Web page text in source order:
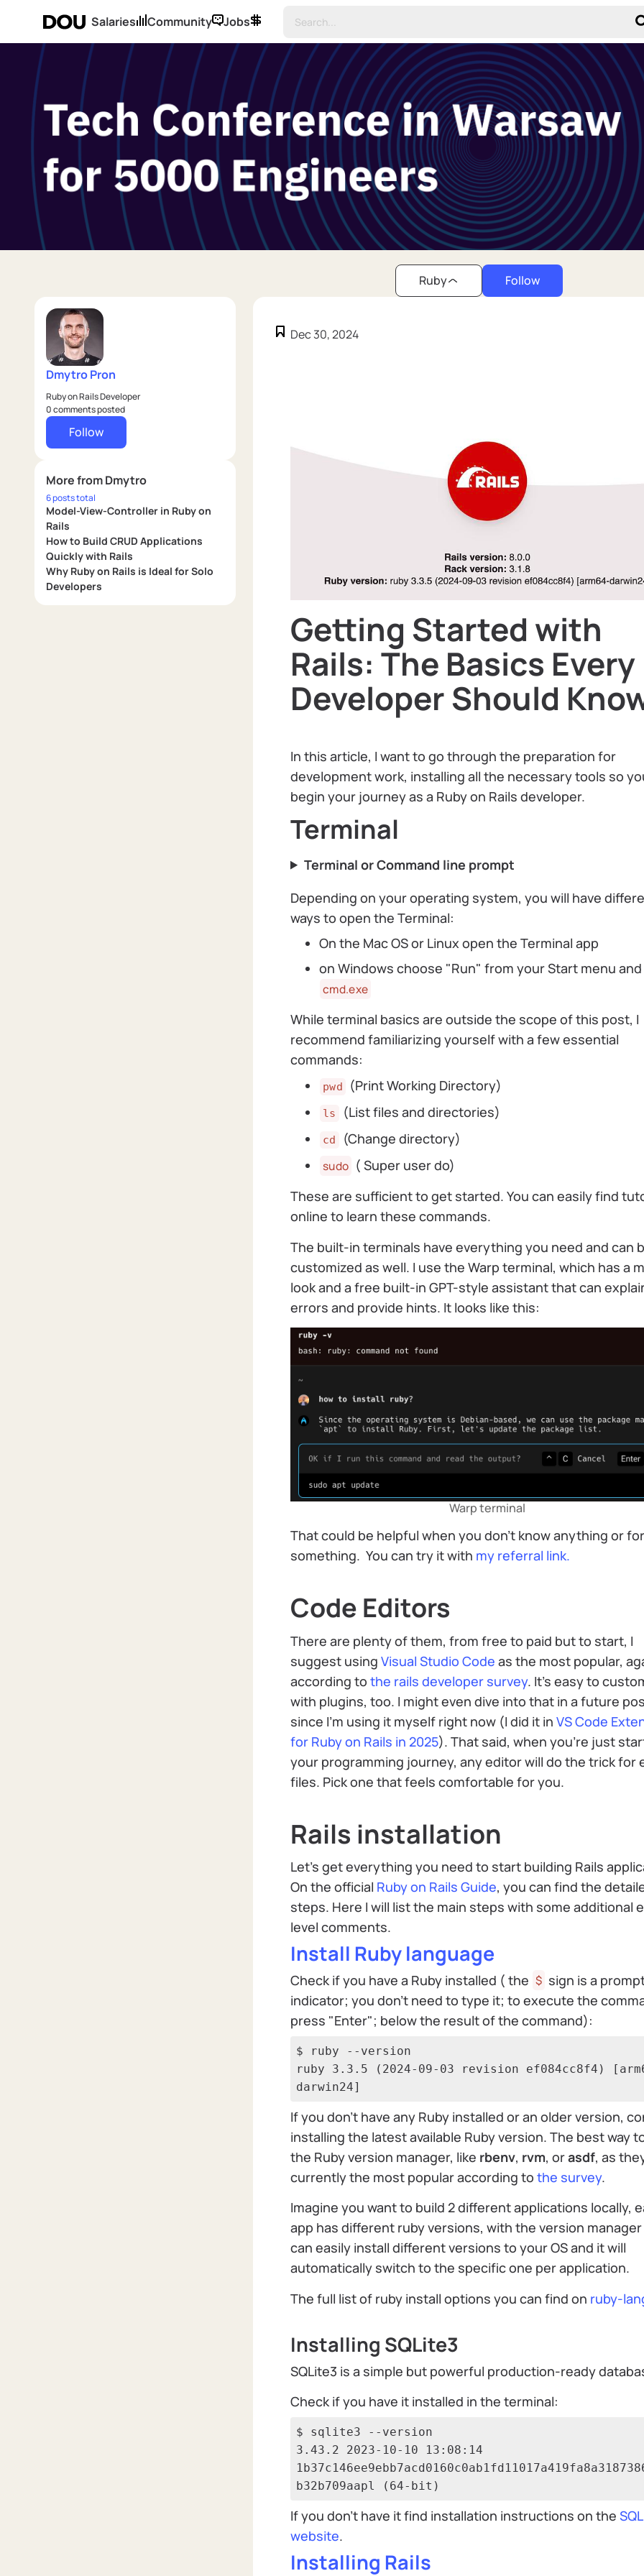
Salaries Community Jobs
Ruby Follow
Dmytro Pron
Ruby on Rails Developer
0 comments posted
Follow
More from Dmytro
6 posts total
Model-View-Controller in Ruby on
Rails
How to Build CRUD Applications
Quickly with Rails
Why Ruby on Rails is Ideal for Solo
Developers
Dec 30, 2024
Getting Started with
Rails: The Basics Every
Developer Should
In this article, I want to go through the preparation for
development work, installing all the necessary tools so
begin your journey as a Ruby on Rails developer.
Terminal
Terminal or Command line prompt
Depending on your operating system, you will have
ways to open the Terminal:
On the Mac OS or Linux open the Terminal app
on Windows choose "Run" from your Start menu
cmd.exe
While terminal basics are outside the scope of this post, I
recommend familiarizing yourself with a few essential
commands:
pwd (Print Working Directory)
ls (List files and directories)
cd (Change directory)
sudo ( Super user do)
These are sufficient to get started. You can easily find
online to learn these commands.
The built-in terminals have everything you need and can
customized as well. I use the Warp terminal, which has a
look and a free built-in GPT-style assistant that can
errors and provide hints. It looks like this:
Warp terminal
That could be helpful when you don’t know anything or
something. You can try it with my referral link.
Code Editors
There are plenty of them, from free to paid but to start, I
suggest using Visual Studio Code as the most popular,
according to the rails developer survey. It’s easy to
with plugins, too. I might even dive into that in a future
since I’m using it myself right now (I did it in VS Code
for Ruby on Rails in 2025). That said, when you’re just
your programming journey, any editor will do the trick for
files. Pick one that feels comfortable for you.
Rails installation
Let’s get everything you need to start building Rails
On the official Ruby on Rails Guide, you can find the
steps. Here I will list the main steps with some additional
level comments.
Install Ruby language
Check if you have a Ruby installed ( the $ sign is a
indicator; you don't need to type it; to execute the
press "Enter"; below the result of the command):
$ ruby --version
ruby 3.3.5 (2024-09-03 revision ef084cc8f4)
darwin24]
If you don’t have any Ruby installed or an older version,
installing the latest available Ruby version. The best way
the Ruby version manager, like rbenv, rvm, orasdf, as
currently the most popular according to the survey.
Imagine you want to build 2 different applications locally,
app has different ruby versions, with the version
can easily install different versions to your OS and it will
automatically switch to the specific one per application.
The full list of ruby install options you can find on ruby-
Installing SQLite3
SQLite3 is a simple but powerful production-ready
Check if you have it installed in the terminal:
$ sqlite3 --version
3.43.2 2023-10-10 13:08:14
b32b709aapl (64-bit)
If you don’t have it find installation instructions on the
website.
Installing Rails